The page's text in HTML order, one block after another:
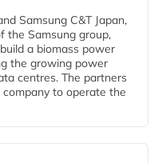
Samsung C&T Japan,
the Samsung group,
a biomass power
the growing power
centres. The partners
to operate the